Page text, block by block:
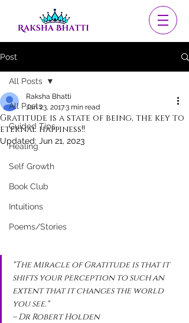
Post
All Posts
Guided Tips
Healing
Self Growth
Book Club
Intuitions
Poems/Stories
All Posts
Gratitude is a state of being, the key to
eternal happiness!!
Raksha Bhatti
Jan 23, 20173 min read
Updated: Jun 21, 2023
"The Miracle of Gratitude is that it
shifts your perception to such an
extent that it changes the world
you see."
– Dr Robert Holden